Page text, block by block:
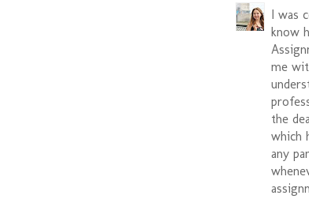
I
know
me
the
which
any